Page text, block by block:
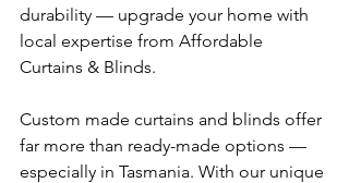
durability — upgrade your home with
local expertise from Affordable
Curtains & Blinds.
Custom made curtains and blinds offer
far more than ready-made options —
especially in Tasmania. With our unique